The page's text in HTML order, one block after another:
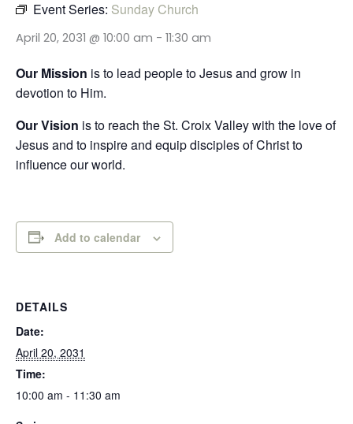
Event Series: Sunday Church
April 20, 2031 @ 10:00 am - 11:30 am
Our Mission is to lead people to Jesus and grow in
devotion to Him.
Our Vision is to reach the St. Croix Valley with the love of
Jesus and to inspire and equip disciples of Christ to
influence our world.
Add to calendar
DETAILS
Date:
April 20, 2031
Time:
10:00 am - 11:30 am